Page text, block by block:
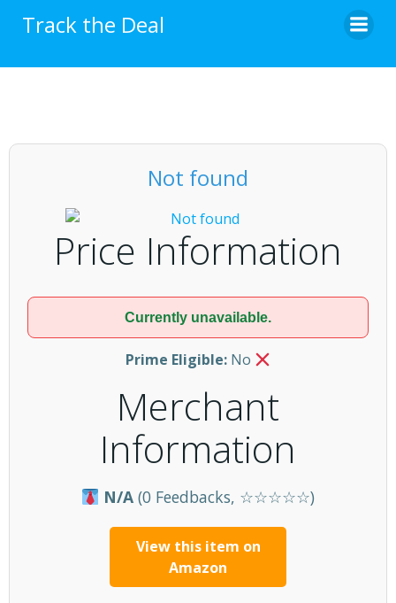
Track the Deal
Not found
Price Information
Currently unavailable.
Prime Eligible:No
Merchant
Information
N/A (0 Feedbacks, ☆☆☆☆☆)
View this item on
Amazon